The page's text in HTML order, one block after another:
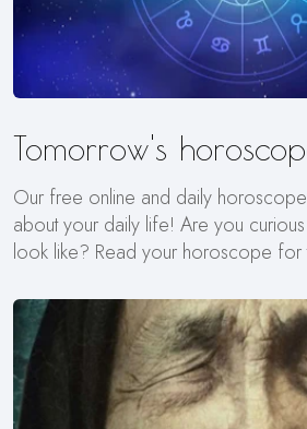
Tomorrow's
Our free online and daily
about your daily life! Are you
look like? Read your horoscope for